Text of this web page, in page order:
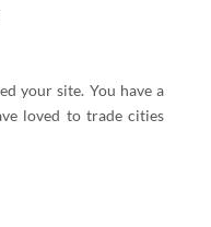
your site. You have a
loved to trade cities